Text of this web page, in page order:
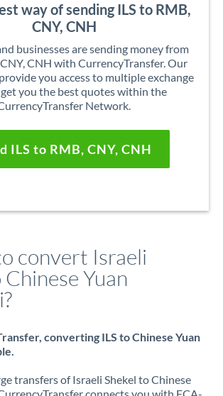
way of sending ILS to RMB,
CNY, CNH
businesses are sending money from
CNH with CurrencyTransfer. Our
you access to multiple exchange
you the best quotes within the
Network.
ILS to RMB, CNY, CNH
convert Israeli
Yuan
converting ILS to Chinese Yuan
transfers of Israeli Shekel to Chinese